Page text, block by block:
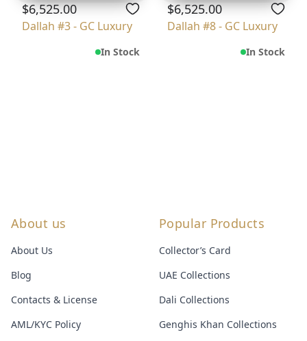
$6,525.00
Dallah #3 - GC Luxury
In Stock
$6,525.00
Dallah #8 - GC Luxury
In Stock
About us
About Us
Blog
Contacts & License
AML/KYC Policy
Popular Products
Collector’s Card
UAE Collections
Dali Collections
Genghis Khan Collections